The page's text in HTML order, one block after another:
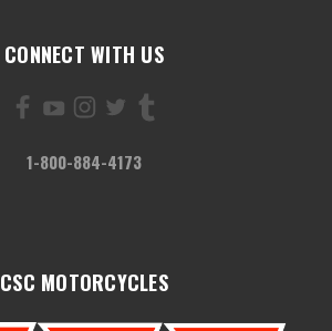
CONNECT WITH US
1-800-884-4173
CSC MOTORCYCLES